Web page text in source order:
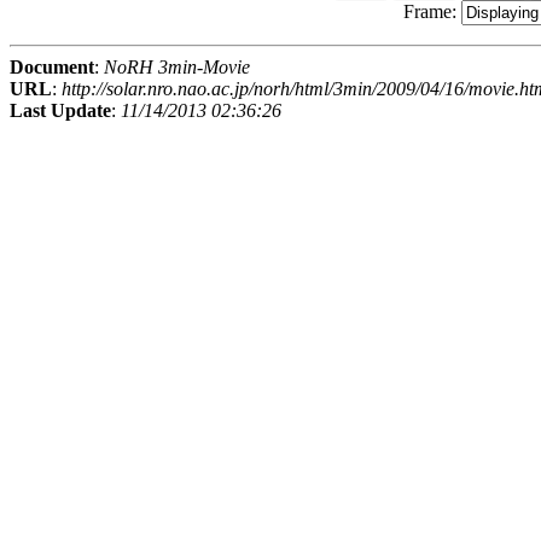
Frame:
Document: NoRH 3min-Movie
URL: http://solar.nro.nao.ac.jp/norh/html/3min/2009/04/16/
Last Update: 11/14/2013 02:36:26